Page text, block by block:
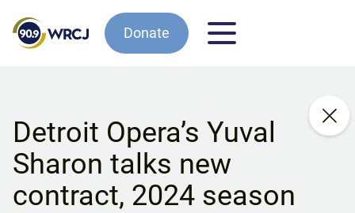
Donate
Detroit Opera’s Yuval
Sharon talks new
contract, 2024 season